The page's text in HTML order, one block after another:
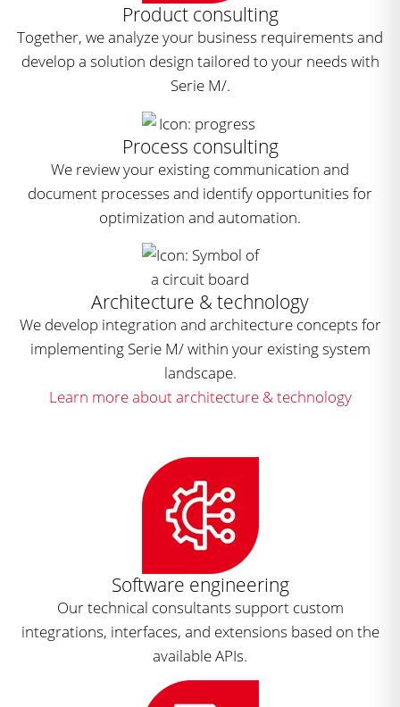
Product consulting
Together, we analyze your business requirements and
develop a solution design tailored to your needs with
Serie M/.
Process consulting
We review your existing communication and
document processes and identify opportunities for
optimization and automation.
Architecture & technology
We develop integration and architecture concepts for
implementing Serie M/ within your existing system
landscape.
Learn more about architecture & technology
Software engineering
Our technical consultants support custom
integrations, interfaces, and extensions based on the
available APIs.